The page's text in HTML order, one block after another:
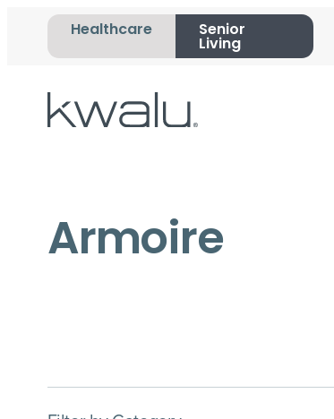
Healthcare
Senior
Living
Armoire